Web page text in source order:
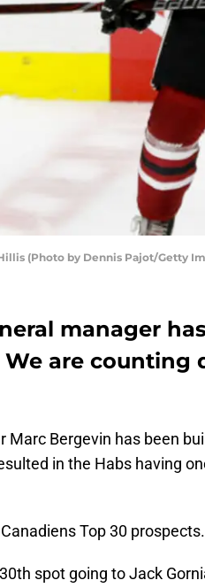
(Photo by Dennis Pajot/Getty
manager
are counting
Bergevin has been
in the Habs having
Top 30 prospects.
spot going to Jack